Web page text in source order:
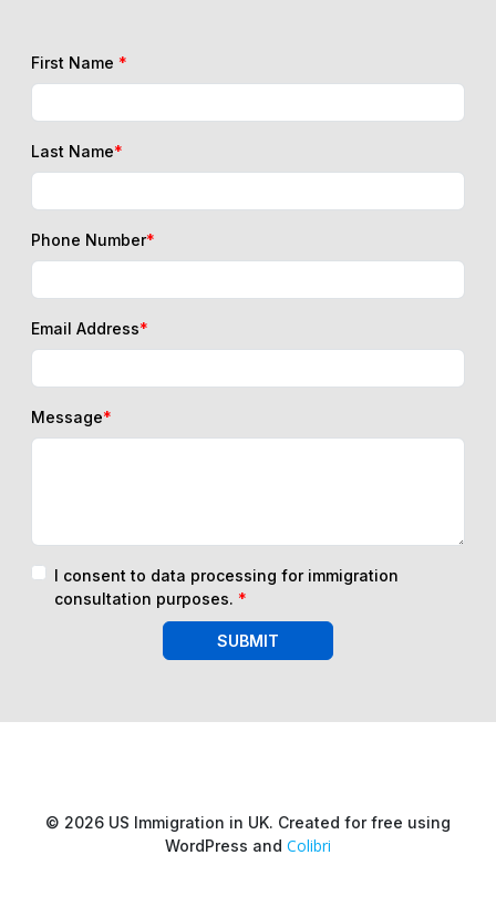
First Name *
Last Name*
Phone Number*
Email Address*
Message*
I consent to data processing for immigration
consultation purposes. *
SUBMIT
© 2026 US Immigration in UK. Created for free using
WordPress and Colibri